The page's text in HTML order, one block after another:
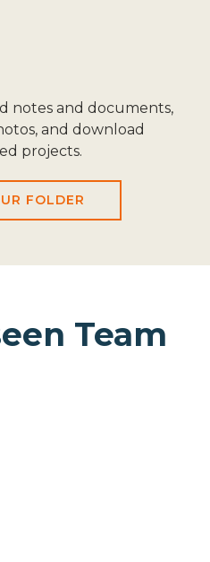
notes and documents,
and download
projects.
FOLDER
Team